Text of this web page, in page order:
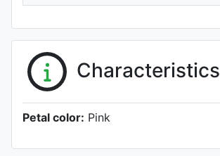
Characteristics
Petal color: Pink